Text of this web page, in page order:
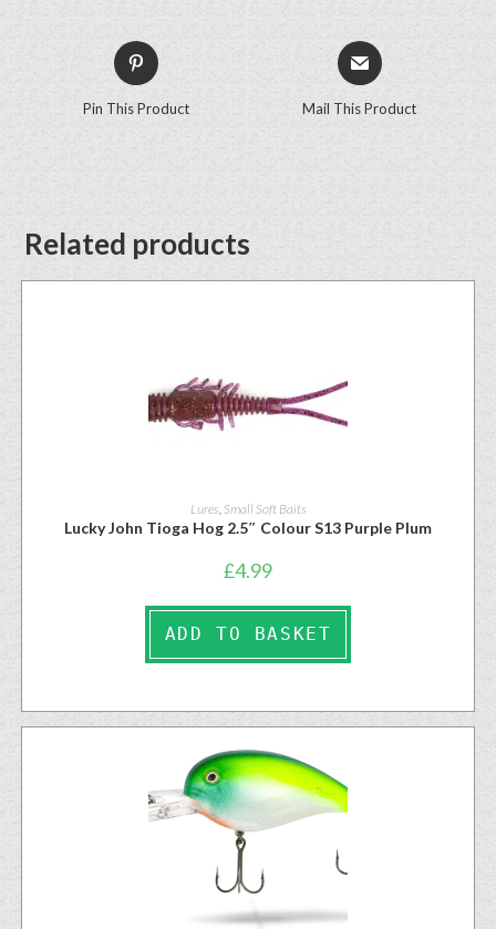
Pin This Product Mail This Product
Related products
Lures, Small Soft Baits
Lucky John Tioga Hog 2.5″ Colour S13 Purple Plum
£4.99
ADD TO BASKET